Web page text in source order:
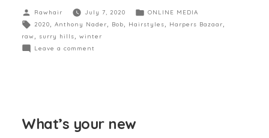
Rawhair July 7, 2020
ONLINE MEDIA
2020
Anthony Nader Bob Hairstyles Harpers Bazaar
raw
surry hills
winter
Leave a comment
What’s your new